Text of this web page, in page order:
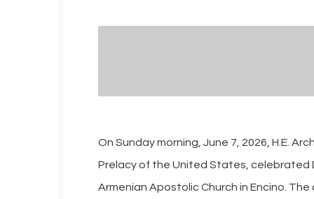
On Sunday morning, June 7, 2026, H.E.
Prelacy of the United States, celebrated
Armenian Apostolic Church in Encino.